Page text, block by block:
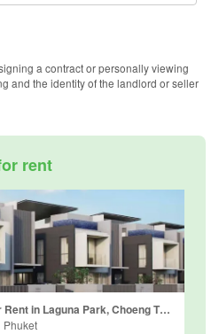
a contract or personally viewing
and the identity of the landlord or seller
rent
5 Bedroom Villa for Sale or Rent in Laguna Park, Choeng Thale, Phuket
Phuket